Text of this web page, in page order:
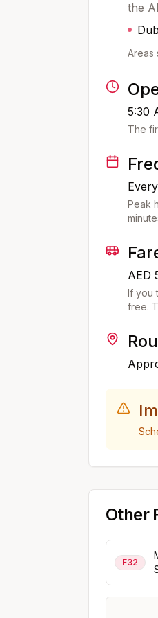
the
Areas
5:30
The
Peak
AED
If you
free.
Other
F32